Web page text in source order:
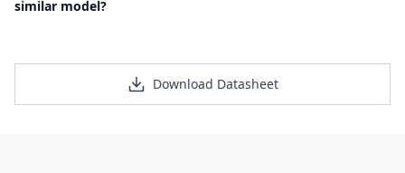
similar model?
Download Datasheet